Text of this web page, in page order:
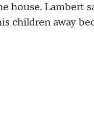
house. Lambert
children away